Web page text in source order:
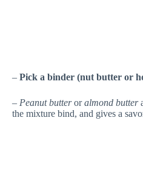
– Pick a binder (nut butter or
– Peanut butteroralmond butter
the mixture bind, and gives a